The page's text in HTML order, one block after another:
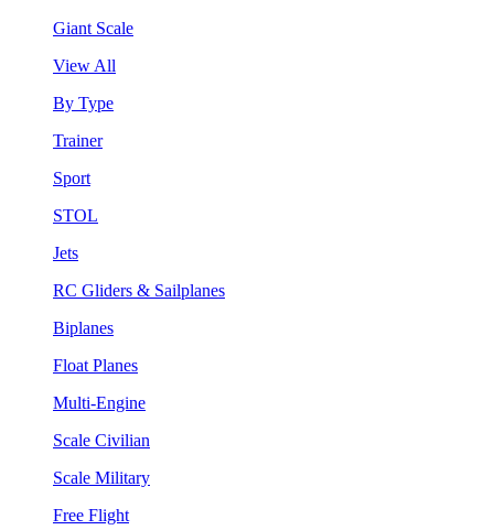
Giant Scale
View All
By Type
Trainer
Sport
STOL
Jets
RC Gliders & Sailplanes
Biplanes
Float Planes
Multi-Engine
Scale Civilian
Scale Military
Free Flight